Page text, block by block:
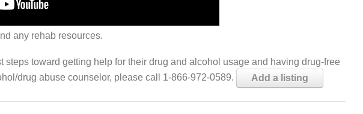
any rehab resources.
steps toward getting help for their drug and alcohol usage and having drug-free
drug abuse counselor, please call 1-866-972-0589.
Add a listing